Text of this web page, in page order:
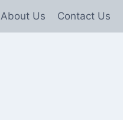
About Us Contact Us